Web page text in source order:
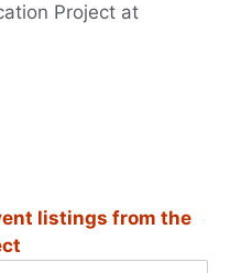
Project at
listings from the